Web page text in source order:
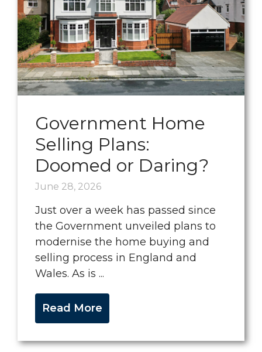
Government Home
Selling Plans:
Doomed or Daring?
June 28, 2026
Just over a week has passed since
the Government unveiled plans to
modernise the home buying and
selling process in England and
Wales. As is ...
Read More